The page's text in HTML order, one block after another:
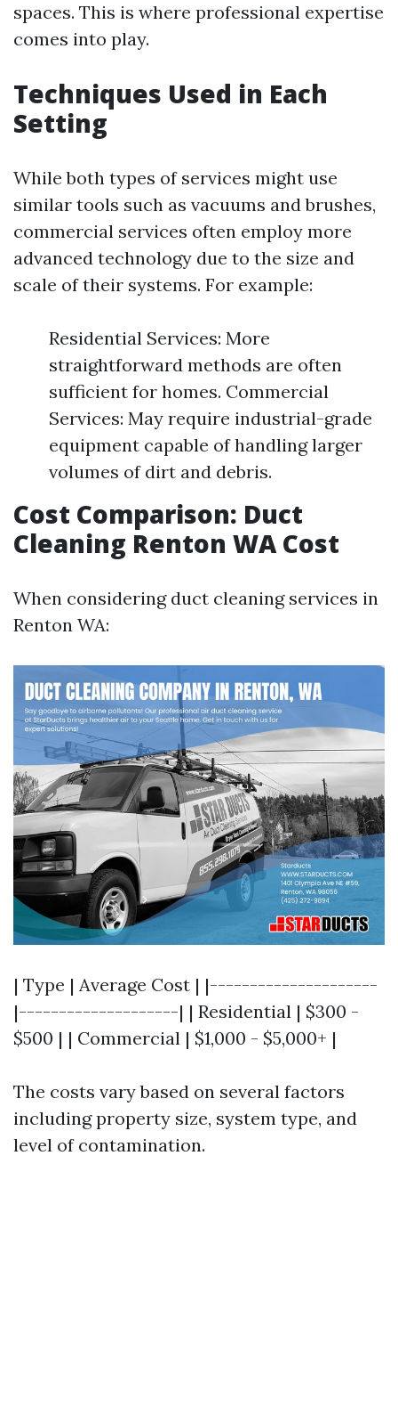
spaces. This is where professional expertise
comes into play.
Techniques Used in Each
Setting
While both types of services might use
similar tools such as vacuums and brushes,
commercial services often employ more
advanced technology due to the size and
scale of their systems. For example:
Residential Services: More
straightforward methods are often
sufficient for homes. Commercial
Services: May require industrial-grade
equipment capable of handling larger
volumes of dirt and debris.
Cost Comparison: Duct
Cleaning Renton WA Cost
When considering duct cleaning services in
Renton WA:
| Type | Average Cost | |---------------------
|--------------------| | Residential | $300 -
$500 | | Commercial | $1,000 - $5,000+ |
The costs vary based on several factors
including property size, system type, and
level of contamination.